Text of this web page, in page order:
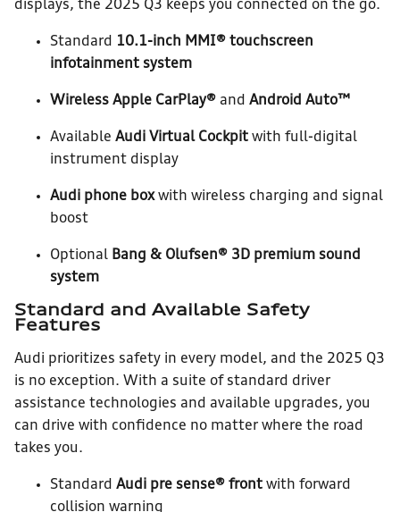
displays, the 2025 Q3 keeps you connected on the go.
Standard 10.1-inch MMI® touchscreen
infotainment system
Wireless Apple CarPlay® and Android Auto™
Available Audi Virtual Cockpit with full-digital
instrument display
Audi phone boxwith wireless charging and signal
boost
Optional Bang & Olufsen® 3D premium sound
system
Standard and Available Safety
Features
Audi prioritizes safety in every model, and the 2025 Q3
is no exception. With a suite of standard driver
assistance technologies and available upgrades, you
can drive with confidence no matter where the road
takes you.
Standard Audi pre sense® front with forward
collision warning